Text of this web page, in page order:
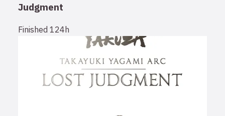
Judgment
Finished 124h